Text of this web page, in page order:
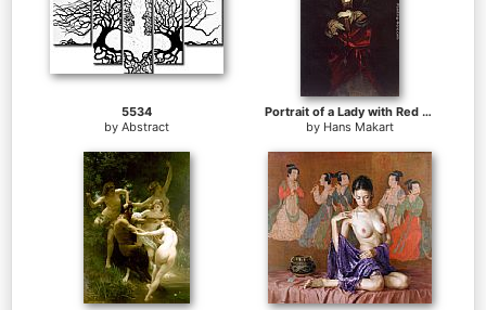
5534
by Abstract
Portrait of a Lady with Red Plumed Hat
by Hans Makart